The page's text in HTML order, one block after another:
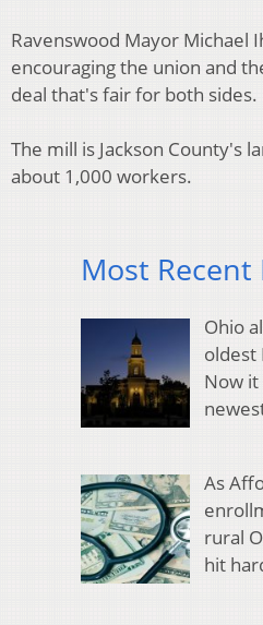
Ravenswood Mayor Michael
encouraging the union and
deal that's fair for both sides.
The mill is Jackson County's
about 1,000 workers.
Most Recent
Ohio
oldest
Now
As
rural
hit